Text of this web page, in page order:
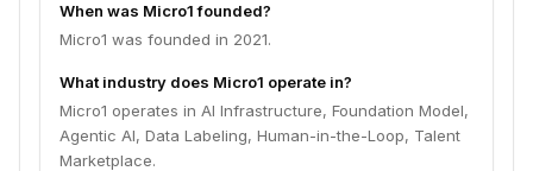
When was Micro1 founded?
Micro1 was founded in 2021.
What industry does Micro1 operate in?
Micro1 operates in AI Infrastructure, Foundation Model,
Agentic AI, Data Labeling, Human-in-the-Loop, Talent
Marketplace.